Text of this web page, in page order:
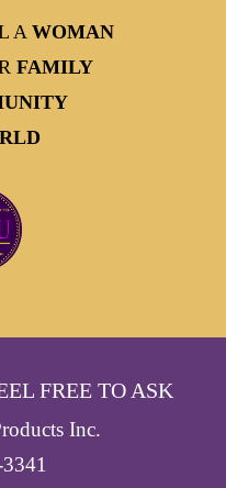
AWOMAN
FAMILY
FREE TO ASK
Inc.